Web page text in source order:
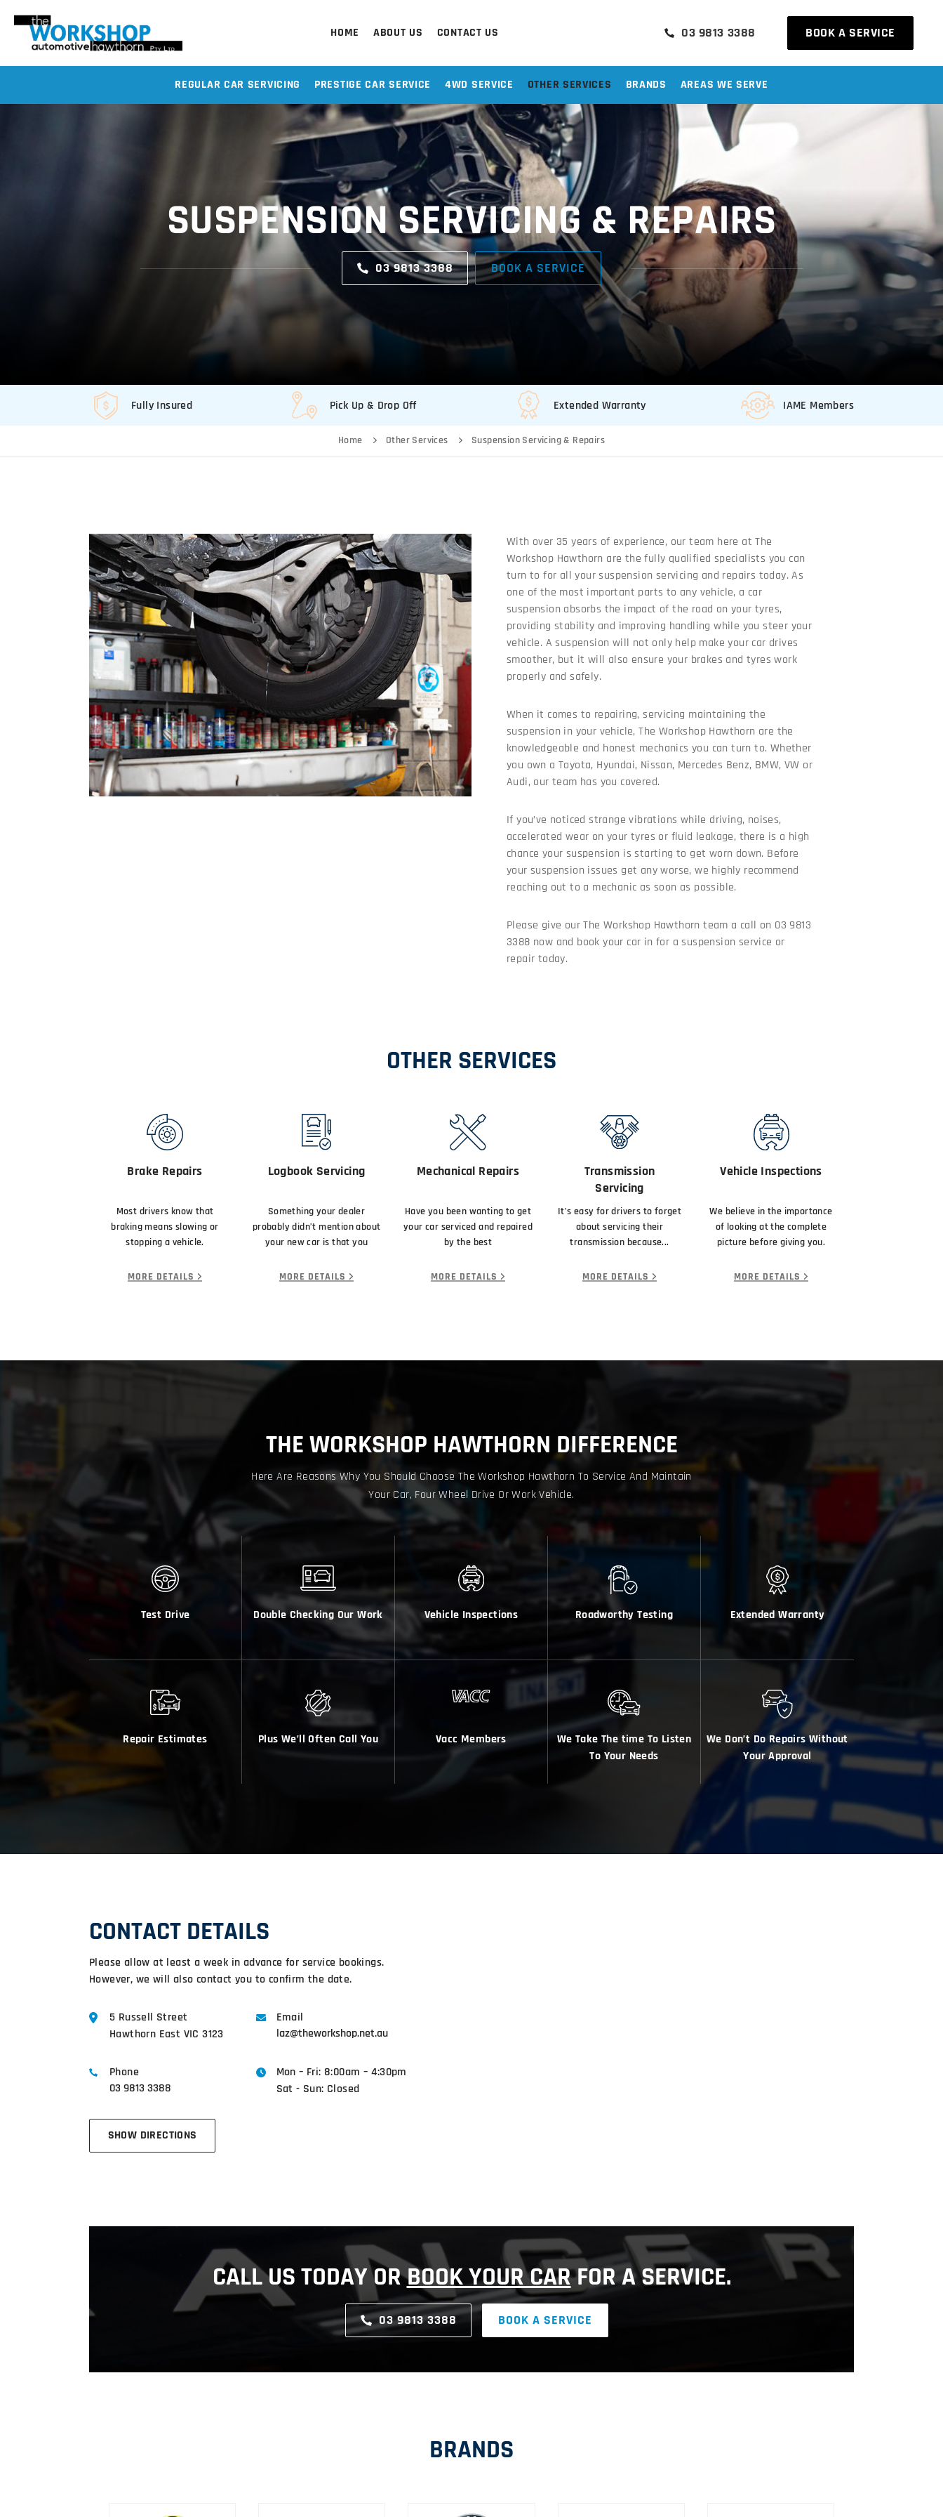
HOME ABOUT US CONTACT US 03 9813 3388 BOOK A SERVICE
REGULAR CAR SERVICING PRESTIGE CAR SERVICE 4WD SERVICE OTHER SERVICES BRANDS AREAS WE SERVE
SUSPENSION SERVICING & REPAIRS
03 9813 3388 BOOK A SERVICE
Fully Insured Pick Up & Drop Off Extended Warranty IAME Members
Home Other Services Suspension Servicing & Repairs
With over 35 years of experience, our team here at The
Workshop Hawthorn are the fully qualified specialists you can
turn to for all your suspension servicing and repairs today. As
one of the most important parts to any vehicle, a car
suspension absorbs the impact of the road on your tyres,
providing stability and improving handling while you steer your
vehicle. A suspension will not only help make your car drives
smoother, but it will also ensure your brakes and tyres work
properly and safely.
When it comes to repairing, servicing maintaining the
suspension in your vehicle, The Workshop Hawthorn are the
knowledgeable and honest mechanics you can turn to. Whether
you own a Toyota, Hyundai, Nissan, Mercedes Benz, BMW, VW or
Audi, our team has you covered.
If you’ve noticed strange vibrations while driving, noises,
accelerated wear on your tyres or fluid leakage, there is a high
chance your suspension is starting to get worn down. Before
your suspension issues get any worse, we highly recommend
reaching out to a mechanic as soon as possible.
Please give our The Workshop Hawthorn team a call on 03 9813
3388 now and book your car in for a suspension service or
repair today.
OTHER SERVICES
Brake Repairs
Most drivers know that
braking means slowing or
stopping a vehicle.
MORE DETAILS
Logbook Servicing
Something your dealer
probably didn’t mention about
your new car is that you
MORE DETAILS
Mechanical Repairs
Have you been wanting to get
your car serviced and repaired
by the best
MORE DETAILS
Transmission
Servicing
It’s easy for drivers to forget
about servicing their
transmission because...
MORE DETAILS
Vehicle Inspections
We believe in the importance
of looking at the complete
picture before giving you.
MORE DETAILS
THE WORKSHOP HAWTHORN DIFFERENCE
Here Are Reasons Why You Should Choose The Workshop Hawthorn To Service And Maintain
Your Car, Four Wheel Drive Or Work Vehicle.
Test Drive Double Checking Our Work Vehicle Inspections Roadworthy Testing Extended Warranty
Repair Estimates Plus We’ll Often Call You Vacc Members
We Take The time To Listen
To Your Needs
We Don’t Do Repairs Without
Your Approval
CONTACT DETAILS
Please allow at least a week in advance for service bookings.
However, we will also contact you to confirm the date.
5 Russell Street
Hawthorn East VIC 3123
Email
laz@theworkshop.net.au
Phone
03 9813 3388
Mon – Fri: 8:00am – 4:30pm
Sat - Sun: Closed
SHOW DIRECTIONS
CALL US TODAY ORBOOK YOUR CARFOR A SERVICE.
03 9813 3388 BOOK A SERVICE
BRANDS